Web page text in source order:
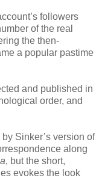
followers
of the real
the then-
a popular pastime
and published in
order, and
Sinker’s version of
along
, but the short,
evokes the look